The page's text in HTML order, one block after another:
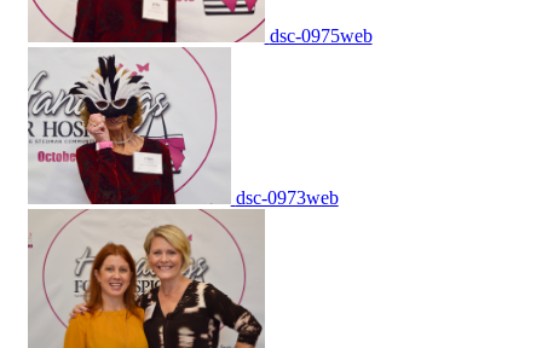
dsc-0975web
dsc-0973web